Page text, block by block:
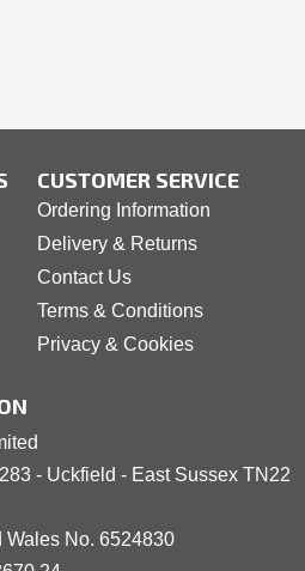
CUSTOMER SERVICE
Ordering Information
Delivery & Returns
Contact Us
Terms & Conditions
Privacy & Cookies
- Uckfield - East Sussex TN22
Wales No. 6524830